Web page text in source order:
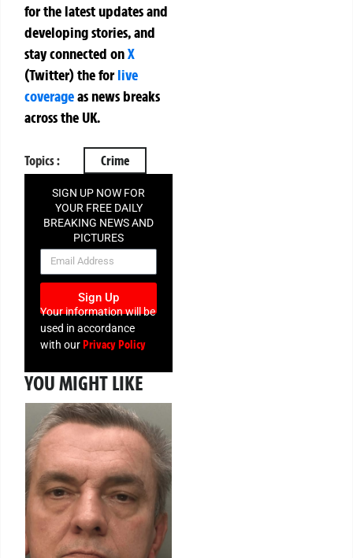
for the latest updates and
developing stories, and
stay connected onX
(Twitter)theforlive
coverageas news breaks
across the UK.
Topics : Crime
SIGN UP NOW FOR
YOUR FREE DAILY
BREAKING NEWS AND
PICTURES
NEWSLETTER
Sign Up
Your information will be
used in accordance
with ourPrivacy Policy
YOU MIGHT LIKE